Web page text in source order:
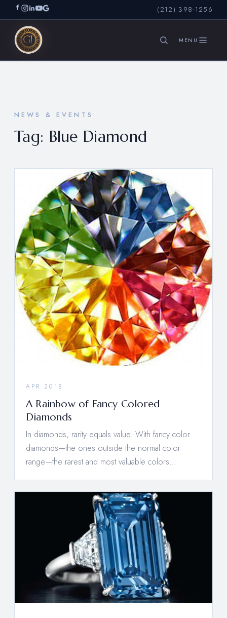
(212) 398-1256
NEWS & EVENTS
Tag: Blue Diamond
APR 2018
A Rainbow of Fancy Colored
Diamonds
In diamonds, rarity equals value. With fancy color
diamonds—the ones outside the normal color
range—the rarest and most valuable colors…